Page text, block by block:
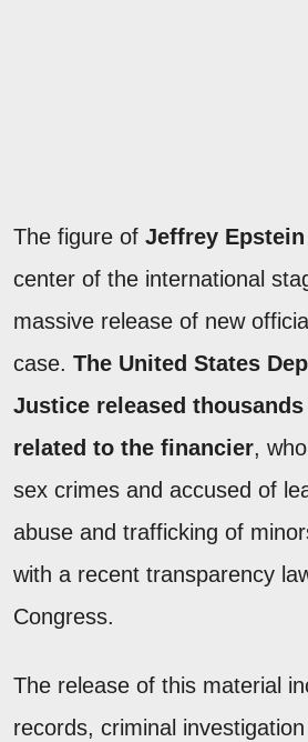
The figure of Jeffrey Epstein
center of the international
massive release of new
case. The United States
Justice released
related to the financier,
sex crimes and accused of
abuse and trafficking of
with a recent transparency
Congress.
The release of this material
records, criminal